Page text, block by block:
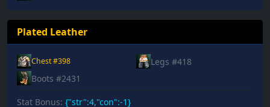
Plated Leather
Chest #398
Legs #418
Boots #2431
Stat Bonus: {"str":4,"con":-1}